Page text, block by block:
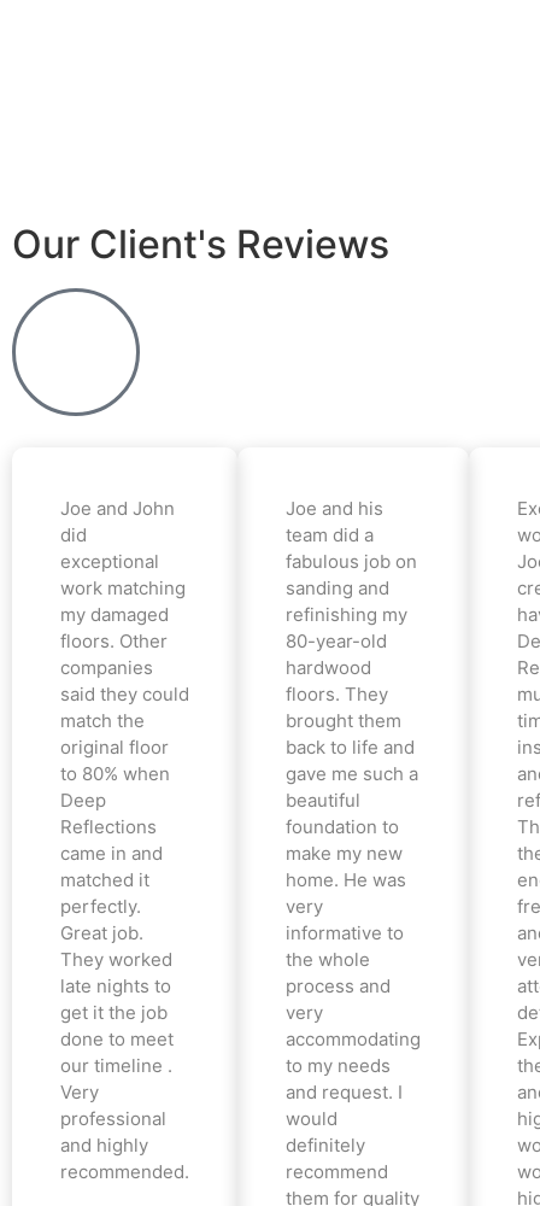
Our Client's Reviews
Joe and John
did
exceptional
work matching
my damaged
floors. Other
companies
said they could
match the
original floor
to 80% when
Deep
Reflections
came in and
matched it
perfectly.
Great job.
They worked
late nights to
get it the job
done to meet
our timeline .
Very
professional
and highly
recommended.
Joe and his
team did a
fabulous job on
sanding and
refinishing my
80-year-old
hardwood
floors. They
brought them
back to life and
gave me such a
beautiful
foundation to
make my new
home. He was
very
informative to
the whole
process and
very
accommodating
to my needs
and request. I
would
definitely
recommend
them for quality